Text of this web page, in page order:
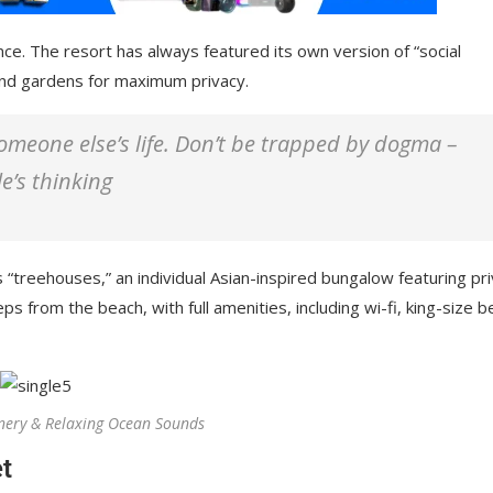
The resort has always featured its own version of “social
gardens for maximum privacy.
else’s life. Don’t be trapped by dogma –
thinking
an individual Asian-inspired bungalow featuring
from the beach, with full amenities, including wi-fi, king-size
& Relaxing Ocean Sounds